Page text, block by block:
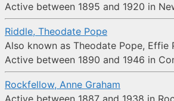
Active between 1895 and 1920 in
Riddle, Theodate Pope
Also known as Theodate Pope, Effie
Active between 1890 and 1946 in
Rockfellow, Anne Graham
Active between 1887 and 1938 in